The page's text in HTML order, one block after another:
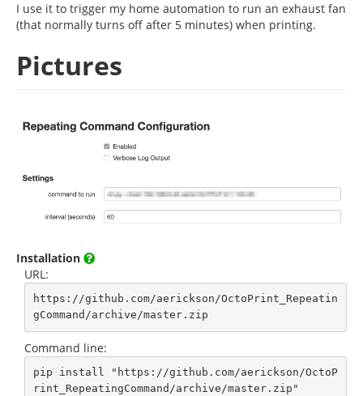
I use it to trigger my home automation to run an exhaust fan
(that normally turns off after 5 minutes) when printing.
Pictures
Installation
URL:
https://github.com/aerickson/OctoPrint_Repeatin
gCommand/archive/master.zip
Command line:
pip install "https://github.com/aerickson/OctoP
rint_RepeatingCommand/archive/master.zip"